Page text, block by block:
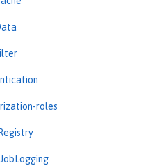
roles